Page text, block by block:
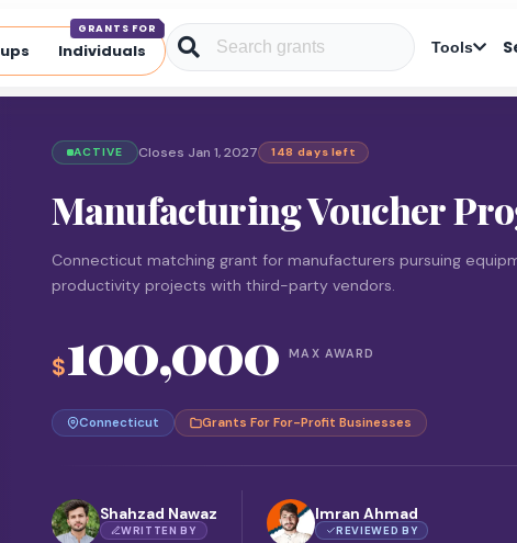
GRANTS FOR
Individuals Tools
ACTIVE Closes Jan 1, 2027 148 days left
Manufacturing Voucher
Connecticut matching grant for manufacturers pursuing
productivity projects with third-party vendors.
$100,000 MAX AWARD
Connecticut Grants For For-Profit Businesses
Shahzad Nawaz
WRITTEN BY
Imran Ahmad
REVIEWED BY